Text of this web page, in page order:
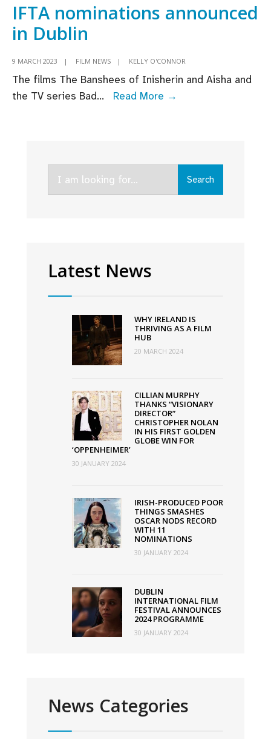
IFTA nominations announced
in Dublin
9 MARCH 2023 | FILM NEWS | KELLY O'CONNOR
The films The Banshees of Inisherin and Aisha and
the TV series Bad... Read More →
Search
Latest News
WHY IRELAND IS
THRIVING AS A FILM
HUB
20 MARCH 2024
CILLIAN MURPHY
THANKS “VISIONARY
DIRECTOR”
CHRISTOPHER NOLAN
IN HIS FIRST GOLDEN
GLOBE WIN FOR
‘OPPENHEIMER’
30 JANUARY 2024
IRISH-PRODUCED POOR
THINGS SMASHES
OSCAR NODS RECORD
WITH 11
NOMINATIONS
30 JANUARY 2024
DUBLIN
INTERNATIONAL FILM
FESTIVAL ANNOUNCES
2024 PROGRAMME
30 JANUARY 2024
News Categories